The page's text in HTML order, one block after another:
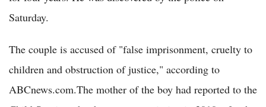
Saturday.
The couple is accused of "false imprisonment, cruelty to
children and obstruction of justice," according to
ABCnews.com.The mother of the boy had reported to the